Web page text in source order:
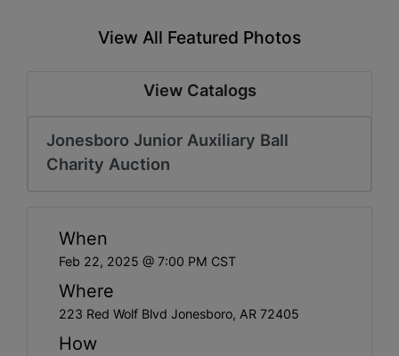
View All Featured Photos
View Catalogs
Jonesboro Junior Auxiliary Ball
Charity Auction
When
Feb 22, 2025 @ 7:00 PM CST
Where
223 Red Wolf Blvd Jonesboro, AR 72405
How